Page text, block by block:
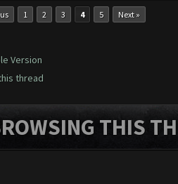
1 2 3 4 5 Next »
Version
thread
THIS